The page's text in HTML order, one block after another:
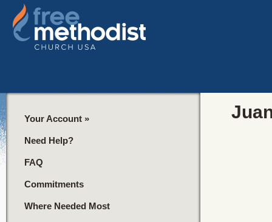
Your Account »
Need Help?
FAQ
Commitments
Where Needed Most